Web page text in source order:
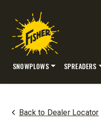
SNOWPLOWS SPREADERS
Back to Dealer Locator